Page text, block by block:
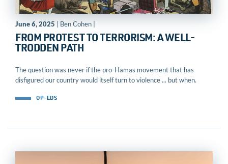
June 6, 2025 | Ben Cohen |
FROM PROTEST TO TERRORISM: A WELL-
TRODDEN PATH
The question was never if the pro-Hamas movement that has
disfigured our country would itself turn to violence ... but when.
OP-EDS